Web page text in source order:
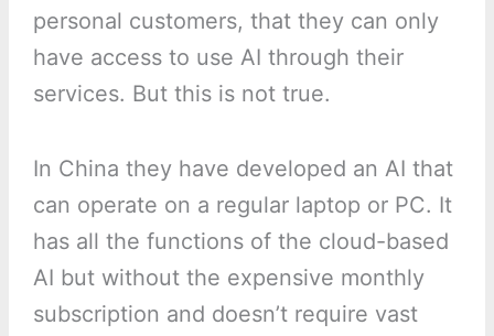
personal customers, that they can only
have access to use AI through their
services. But this is not true.
In China they have developed an AI that
can operate on a regular laptop or PC. It
has all the functions of the cloud-based
AI but without the expensive monthly
subscription and doesn’t require vast